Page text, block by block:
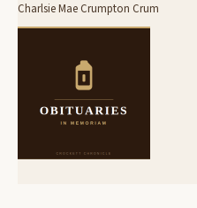
Charlsie Mae Crumpton Crum